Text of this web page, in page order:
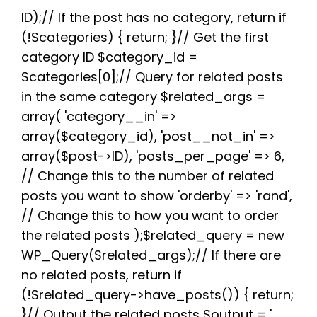
b
o
o
k
t
e
r
i
t
e
r
e
s
t
s
A
p
g
r
a
e
ID);// If the post has no category, return if
(!$categories) { return; }// Get the first
category ID $category_id =
$categories[0];// Query for related posts
in the same category $related_args =
array( 'category__in' =>
array($category_id), 'post__not_in' =>
array($post->ID), 'posts_per_page' => 6,
// Change this to the number of related
posts you want to show 'orderby' => 'rand',
// Change this to how you want to order
the related posts );$related_query = new
WP_Query($related_args);// If there are
no related posts, return if
(!$related_query->have_posts()) { return;